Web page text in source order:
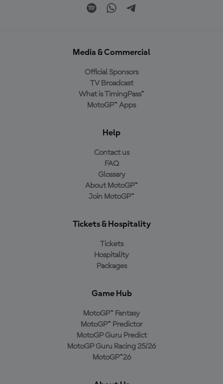
Media & Commercial
Official Sponsors
TV Broadcast
What is TimingPass™
MotoGP™ Apps
Help
Contact us
FAQ
Glossary
About MotoGP™
Join MotoGP™
Tickets & Hospitality
Tickets
Hospitality
Packages
Game Hub
MotoGP™ Fantasy
MotoGP™ Predictor
MotoGP Guru Predict
MotoGP Guru Racing 25/26
MotoGP™26